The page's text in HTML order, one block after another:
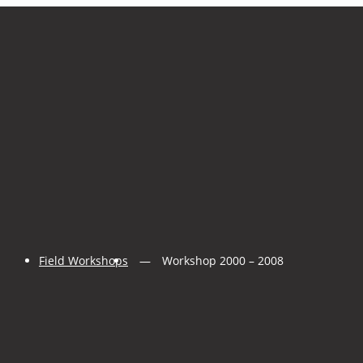
Field Workshops Workshop 2000 – 2008